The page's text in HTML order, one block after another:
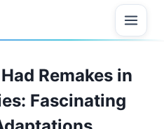
Remakes in
Fascinating